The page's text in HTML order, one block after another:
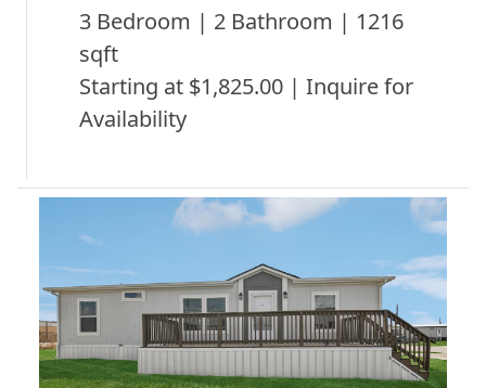
3 Bedroom | 2 Bathroom | 1216
sqft
Starting at $1,825.00 | Inquire for
Availability